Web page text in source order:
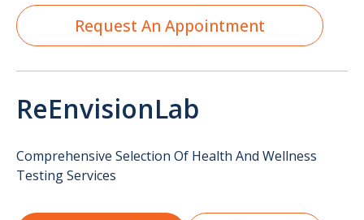
Request An Appointment
ReEnvisionLab
Comprehensive Selection Of Health And Wellness
Testing Services